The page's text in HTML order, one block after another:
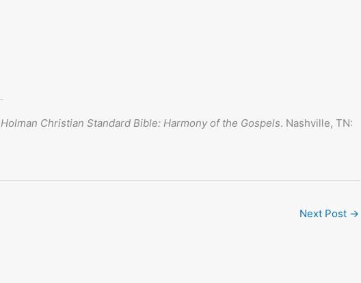
Holman Christian Standard Bible: Harmony of the Gospels. Nashville, TN:
Next Post →